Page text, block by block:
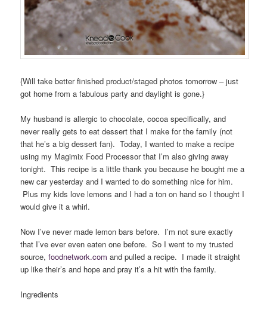
{Will take better finished product/staged photos tomorrow – just
got home from a fabulous party and daylight is gone.}
My husband is allergic to chocolate, cocoa specifically, and
never really gets to eat dessert that I make for the family (not
that he’s a big dessert fan). Today, I wanted to make a recipe
using my Magimix Food Processor that I’m also giving away
tonight. This recipe is a little thank you because he bought me a
new car yesterday and I wanted to do something nice for him.
Plus my kids love lemons and I had a ton on hand so I thought I
would give it a whirl.
Now I’ve never made lemon bars before. I’m not sure exactly
that I’ve ever even eaten one before. So I went to my trusted
source,foodnetwork.com and pulled a recipe. I made it straight
up like their’s and hope and pray it’s a hit with the family.
Ingredients